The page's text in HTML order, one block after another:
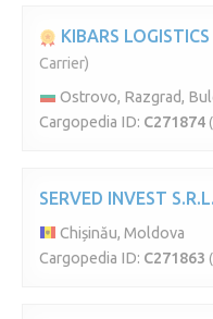
KIBARS
Carrier)
Ostrovo, Razgrad,
Cargopedia ID: C271874
SERVED INVEST S.R.L.
Chișinău, Moldova
Cargopedia ID: C271863